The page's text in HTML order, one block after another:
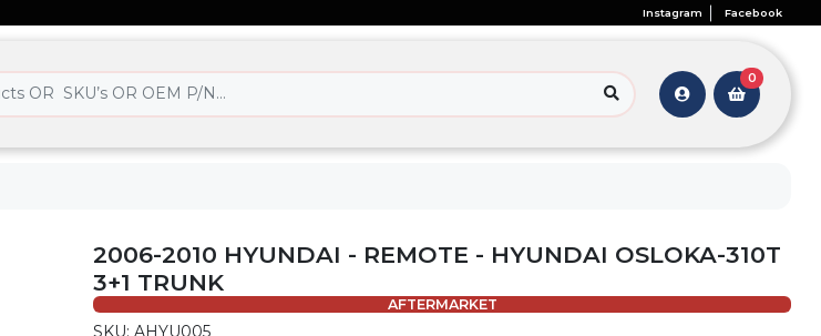
Instagram Facebook
0
2006-2010 HYUNDAI - REMOTE - HYUNDAI OSLOKA-310T
3+1 TRUNK
AFTERMARKET
SKU: AHYU005